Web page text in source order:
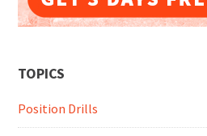
TOPICS
Position Drills